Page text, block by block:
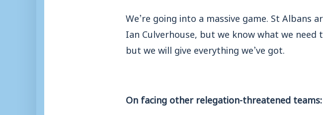
We’re going into a massive game. St Albans
Ian Culverhouse, but we know what we need
but we will give everything we’ve got.
On facing other relegation-threatened teams: